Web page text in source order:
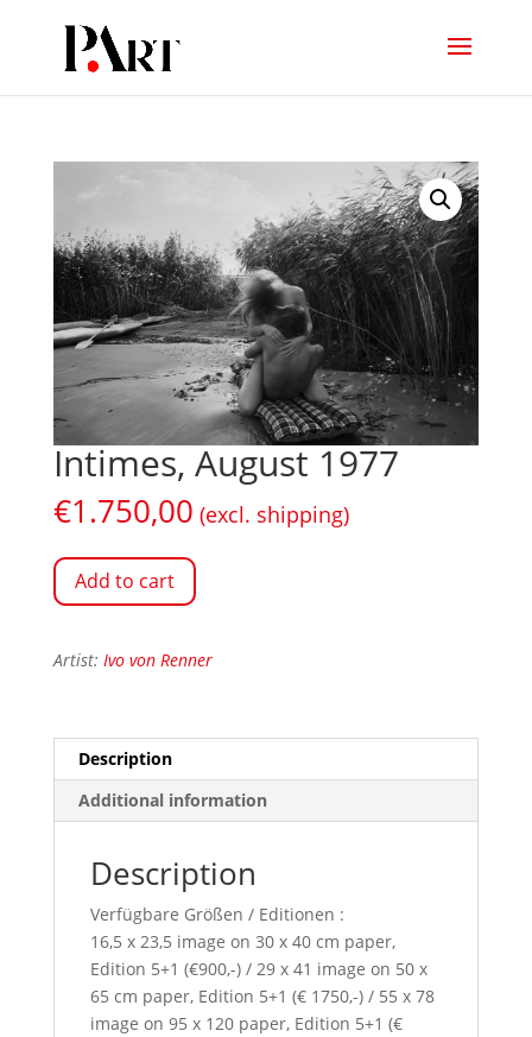
Intimes, August 1977
€1.750,00 (excl. shipping)
Add to cart
Artist: Ivo von Renner
Description
Additional information
Description
Verfügbare Größen / Editionen :
16,5 x 23,5 image on 30 x 40 cm paper,
Edition 5+1 (€900,-) / 29 x 41 image on 50 x
65 cm paper, Edition 5+1 (€ 1750,-) / 55 x 78
image on 95 x 120 paper, Edition 5+1 (€